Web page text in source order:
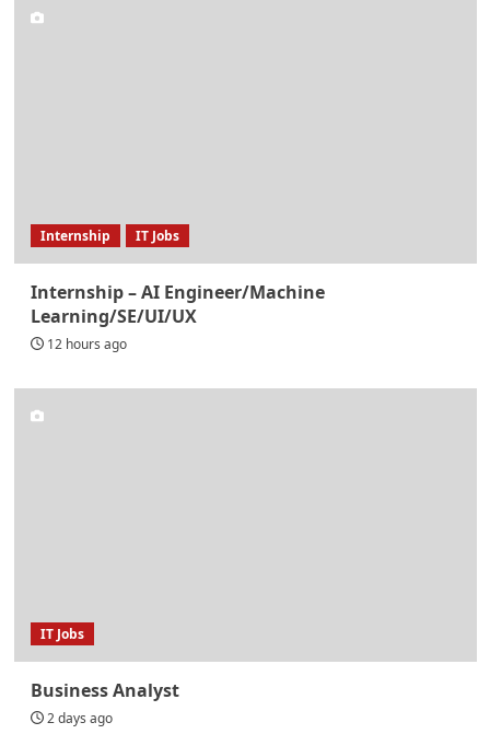
Internship IT Jobs
Internship – AI Engineer/Machine
Learning/SE/UI/UX
12 hours ago
IT Jobs
Business Analyst
2 days ago